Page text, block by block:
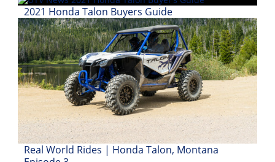
2021 Honda Talon Buyers Guide
Real World Rides | Honda Talon, Montana